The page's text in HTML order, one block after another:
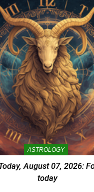
ASTROLOGY
August 07, 2026:
today